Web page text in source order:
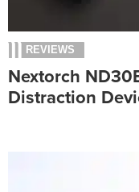
REVIEWS
Nextorch
Distraction